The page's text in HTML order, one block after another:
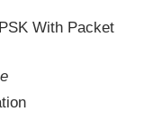
With Packet